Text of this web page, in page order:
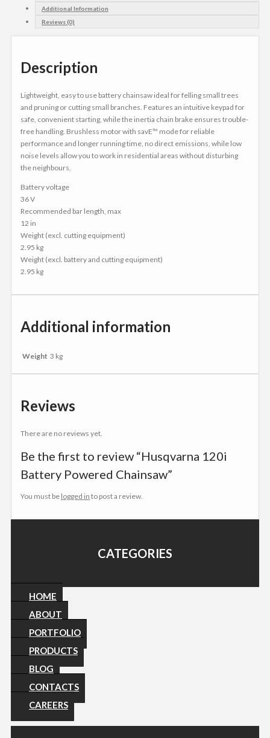
Additional Information
Reviews (0)
Description
Lightweight, easy to use battery chainsaw ideal for felling small trees
and pruning or cutting small branches. Features an intuitive keypad for
safe, convenient starting, while the inertia chain brake ensures trouble-
free handling. Brushless motor with savE™ mode for reliable
performance and longer running time, no direct emissions, while low
noise levels allow you to work in residential areas without disturbing
the neighbours.
Battery voltage
36 V
Recommended bar length, max
12 in
Weight (excl. cutting equipment)
2.95 kg
Weight (excl. battery and cutting equipment)
2.95 kg
Additional information
Weight 3 kg
Reviews
There are no reviews yet.
Be the first to review “Husqvarna 120i
Battery Powered Chainsaw”
You must be logged in to post a review.
CATEGORIES
HOME
ABOUT
PORTFOLIO
PRODUCTS
BLOG
CONTACTS
CAREERS